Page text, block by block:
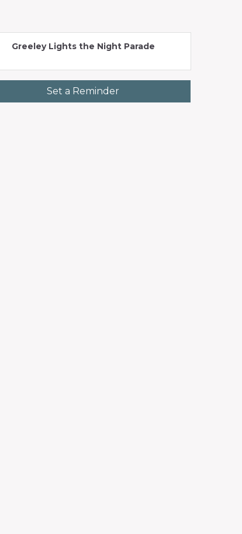
Greeley Lights the Night Parade
Set a Reminder